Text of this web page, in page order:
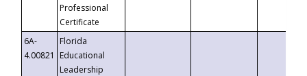
Professional
Certificate
6A-
4.00821
Florida
Educational
Leadership